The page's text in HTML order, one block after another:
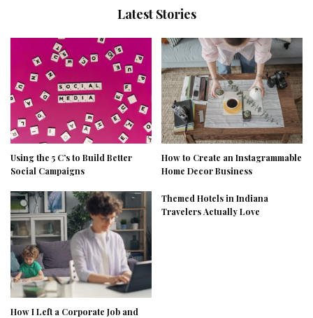
Latest Stories
Using the 5 C’s to Build Better
Social Campaigns
How to Create an Instagrammable
Home Decor Business
How I Left a Corporate Job and
Themed Hotels in Indiana
Travelers Actually Love